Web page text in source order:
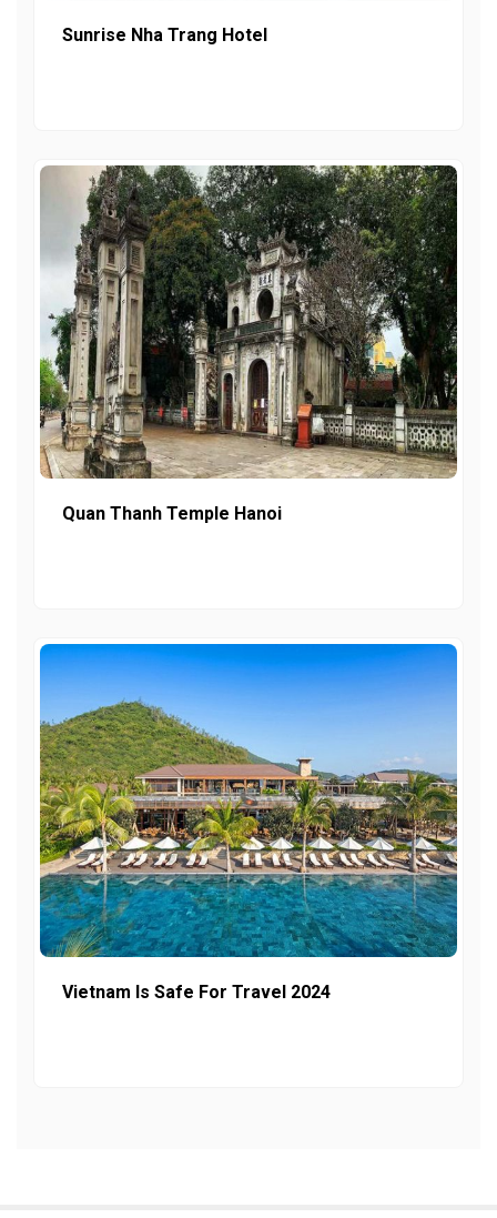
Sunrise Nha Trang Hotel
Quan Thanh Temple Hanoi
Vietnam Is Safe For Travel 2024